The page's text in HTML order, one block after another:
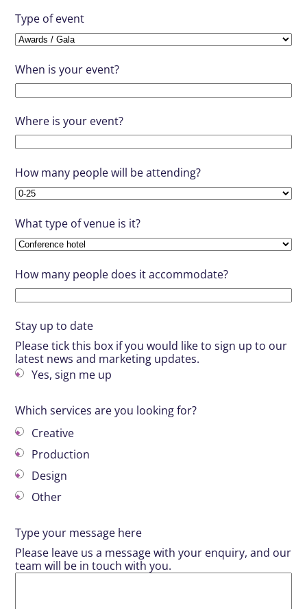
Type of event
When is your event?
Where is your event?
How many people will be attending?
What type of venue is it?
How many people does it accommodate?
Stay up to date
Yes, sign me up
Please tick this box if you would like to sign up to our
latest news and marketing updates.
Which services are you looking for?
Creative
Production
Design
Other
Type your message here
Please leave us a message with your enquiry, and our
team will be in touch with you.